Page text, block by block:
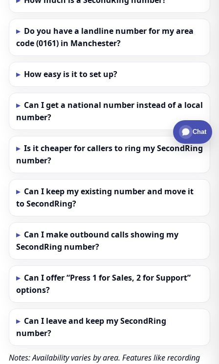
Do you have a landline number for my area
code (0161) in Manchester?
How easy is it to set up?
Can I get a national number instead of a local
number?
Is it cheaper for callers to ring my SecondRing
number?
Can I keep my existing number and move it
to SecondRing?
Can I make outbound calls showing my
SecondRing number?
Can I offer “Press 1 for Sales, 2 for Support”
options?
Can I leave and keep my SecondRing
number?
Notes: Availability varies by area. Features like recording
Chat